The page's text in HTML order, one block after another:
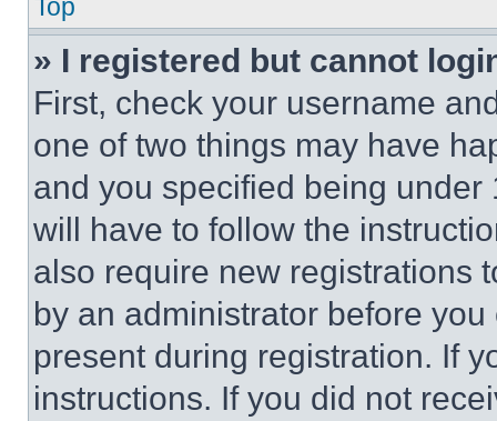
Top
» I registered but cannot
First, check your username
one of two things may have
and you specified being
will have to follow the
also require new registrations
by an administrator before
present during registration. If
instructions. If you did not